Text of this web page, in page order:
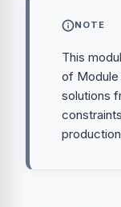
NOTE
This
of Module
solutions